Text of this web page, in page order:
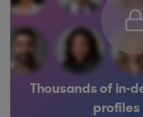
Thousands of in-